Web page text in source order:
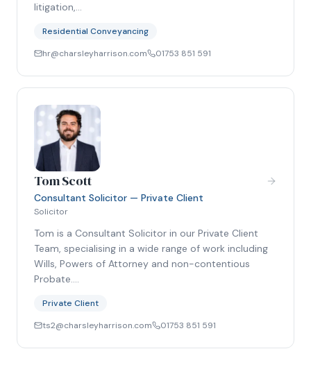
litigation,…
Residential Conveyancing
hr@charsleyharrison.com
01753 851 591
Tom Scott
Consultant Solicitor — Private Client
Solicitor
Tom is a Consultant Solicitor in our Private Client
Team, specialising in a wide range of work including
Wills, Powers of Attorney and non-contentious
Probate.…
Private Client
ts2@charsleyharrison.com
01753 851 591